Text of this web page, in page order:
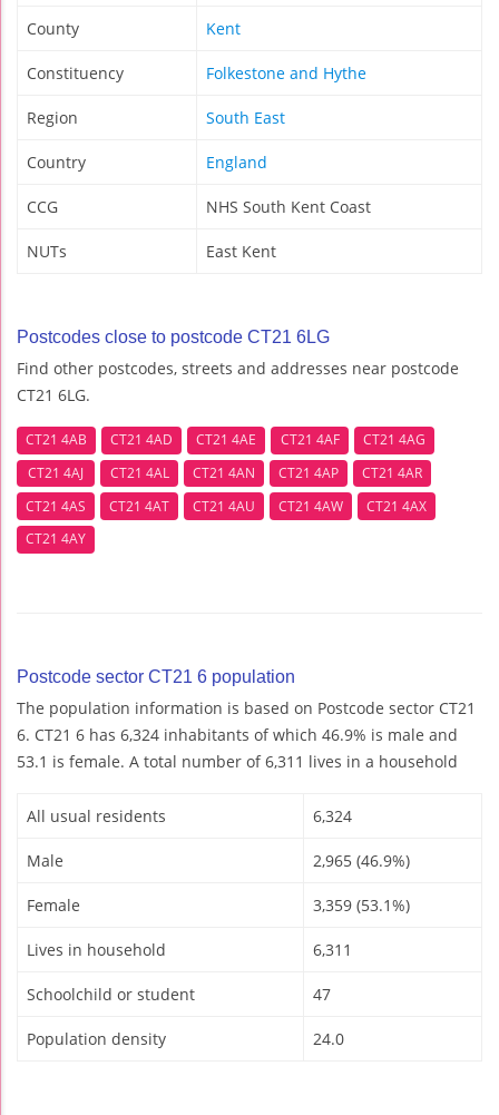
County Kent
Constituency Folkestone and Hythe
Region South East
Country England
CCG NHS South Kent Coast
NUTs East Kent
Postcodes close to postcode CT21 6LG
Find other postcodes, streets and addresses near postcode
CT21 6LG.
CT21 4AB CT21 4AD CT21 4AE CT21 4AF
CT21 4AG
CT21 4AJ
CT21 4AL CT21 4AN CT21 4AP
CT21 4AR
CT21 4AS
CT21 4AT CT21 4AU CT21 4AW
CT21 4AX
CT21 4AY
Postcode sector CT21 6 population
The population information is based on Postcode sector CT21
6. CT21 6 has 6,324 inhabitants of which 46.9% is male and
53.1 is female. A total number of 6,311 lives in a household
All usual residents 6,324
Male 2,965 (46.9%)
Female 3,359 (53.1%)
Lives in household 6,311
Schoolchild or student 47
Population density 24.0